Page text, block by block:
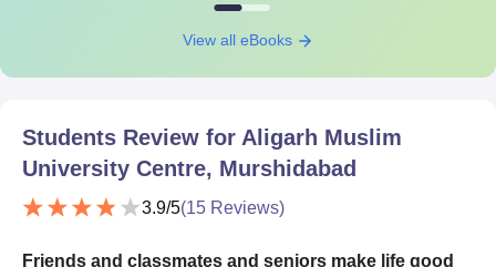
View all eBooks
Students Review for Aligarh Muslim
University Centre, Murshidabad
3.9/5(15 Reviews)
Friends and classmates and seniors make life good